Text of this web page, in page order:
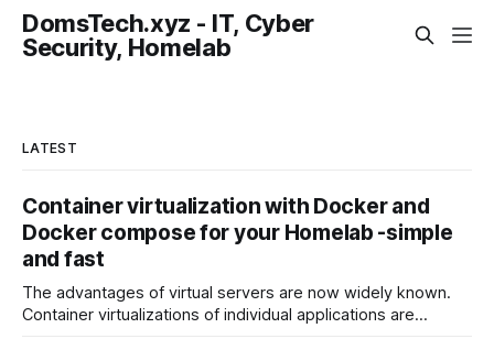
DomsTech.xyz - IT, Cyber
Security, Homelab
LATEST
Container virtualization with Docker and
Docker compose for your Homelab -simple
and fast
The advantages of virtual servers are now widely known.
Container virtualizations of individual applications are